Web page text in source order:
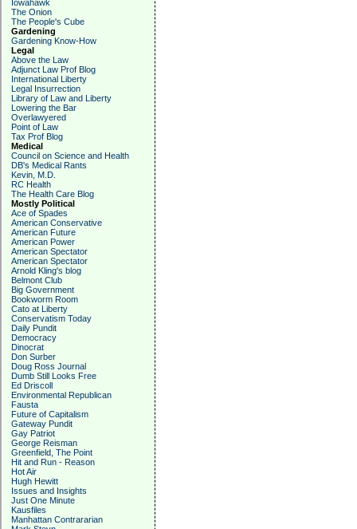
Iowahawk
The Onion
The People's Cube
Gardening
Gardening Know-How
Legal
Above the Law
Adjunct Law Prof Blog
International Liberty
Legal Insurrection
Library of Law and Liberty
Lowering the Bar
Overlawyered
Point of Law
Tax Prof Blog
Medical
Council on Science and Health
DB's Medical Rants
Kevin, M.D.
RC Health
The Health Care Blog
Mostly Political
Ace of Spades
American Conservative
American Future
American Power
American Spectator
American Spectator
Arnold Kling's blog
Belmont Club
Big Government
Bookworm Room
Cato at Liberty
Conservatism Today
Daily Pundit
Democracy
Dinocrat
Don Surber
Doug Ross Journal
Dumb Still Looks Free
Ed Driscoll
Environmental Republican
Fausta
Future of Capitalism
Gateway Pundit
Gay Patriot
George Reisman
Greenfield, The Point
Hit and Run - Reason
Hot Air
Hugh Hewitt
Issues and Insights
Just One Minute
Kausfiles
Manhattan Contrararian